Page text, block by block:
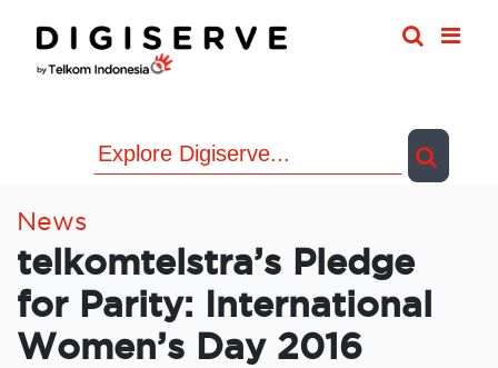
content
News
telkomtelstra’s Pledge
for Parity: International
Women’s Day 2016